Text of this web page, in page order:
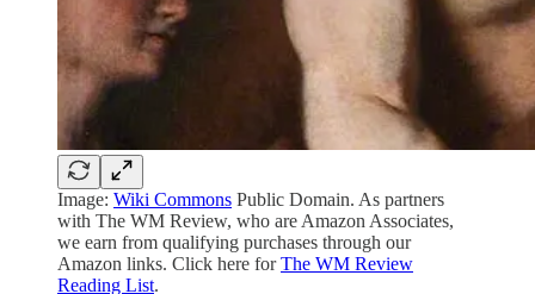
Image: Wiki Commons Public Domain. As partners
with The WM Review, who are Amazon Associates,
we earn from qualifying purchases through our
Amazon links. Click here forThe WM Review
Reading List.